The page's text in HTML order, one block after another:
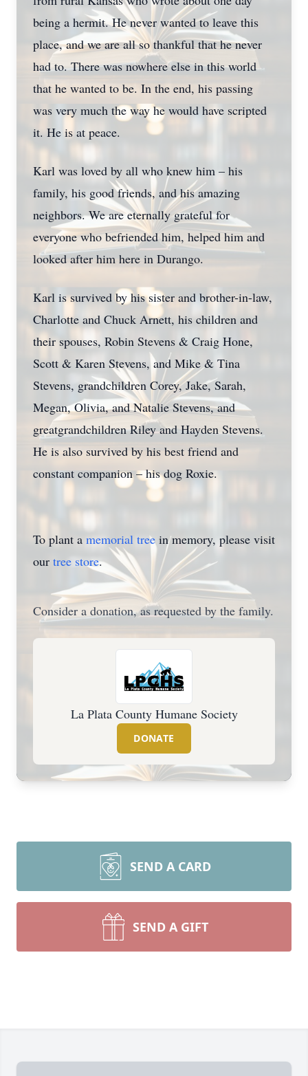
being a hermit. He never wanted to leave this
place, and we are all so thankful that he never
had to. There was nowhere else in this world
that he wanted to be. In the end, his passing
was very much the way he would have scripted
it. He is at peace.
Karl was loved by all who knew him – his
family, his good friends, and his amazing
neighbors. We are eternally grateful for
everyone who befriended him, helped him and
looked after him here in Durango.
Karl is survived by his sister and brother-in-law,
Charlotte and Chuck Arnett, his children and
their spouses, Robin Stevens & Craig Hone,
Scott & Karen Stevens, and Mike & Tina
Stevens, grandchildren Corey, Jake, Sarah,
Megan, Olivia, and Natalie Stevens, and
greatgrandchildren Riley and Hayden Stevens.
He is also survived by his best friend and
constant companion – his dog Roxie.
To plant a memorial tree in memory, please visit
our tree store.
Consider a donation, as requested by the family.
La Plata County Humane Society
DONATE
SEND A CARD
SEND A GIFT